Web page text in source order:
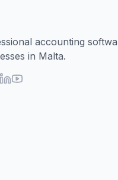
accounting
in Malta.